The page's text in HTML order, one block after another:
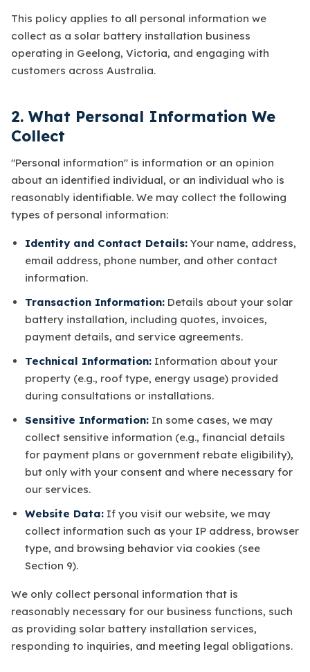
This policy applies to all personal information we
collect as a solar battery installation business
operating in Geelong, Victoria, and engaging with
customers across Australia.
2. What Personal Information We
Collect
"Personal information" is information or an opinion
about an identified individual, or an individual who is
reasonably identifiable. We may collect the following
types of personal information:
Identity and Contact Details: Your name, address,
email address, phone number, and other contact
information.
Transaction Information: Details about your solar
battery installation, including quotes, invoices,
payment details, and service agreements.
Technical Information: Information about your
property (e.g., roof type, energy usage) provided
during consultations or installations.
Sensitive Information: In some cases, we may
collect sensitive information (e.g., financial details
for payment plans or government rebate eligibility),
but only with your consent and where necessary for
our services.
Website Data: If you visit our website, we may
collect information such as your IP address, browser
type, and browsing behavior via cookies (see
Section 9).
We only collect personal information that is
reasonably necessary for our business functions, such
as providing solar battery installation services,
responding to inquiries, and meeting legal obligations.